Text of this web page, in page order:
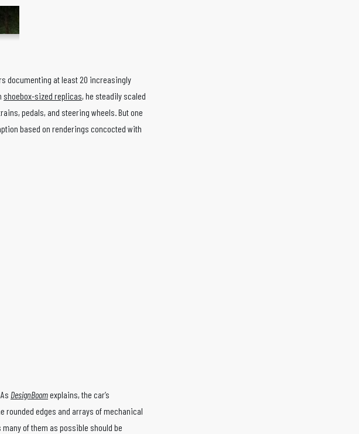
documenting at least 20 increasingly
shoebox-sized replicas, he steadily scaled
pedals, and steering wheels. But one
based on renderings concocted with
DesignBoomexplains, the car’s
rounded edges and arrays of mechanical
of them as possible should be